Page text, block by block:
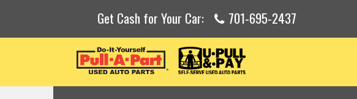
Get Cash for Your Car: 701-695-2437